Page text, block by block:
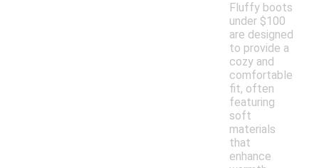
Fluffy boots
under $100
are designed
to provide a
cozy and
comfortable
fit, often
featuring
soft
materials
that
enhance